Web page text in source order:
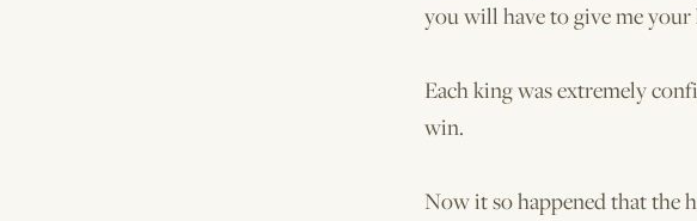
you will have to give me your
Each king was extremely
win.
Now it so happened that the